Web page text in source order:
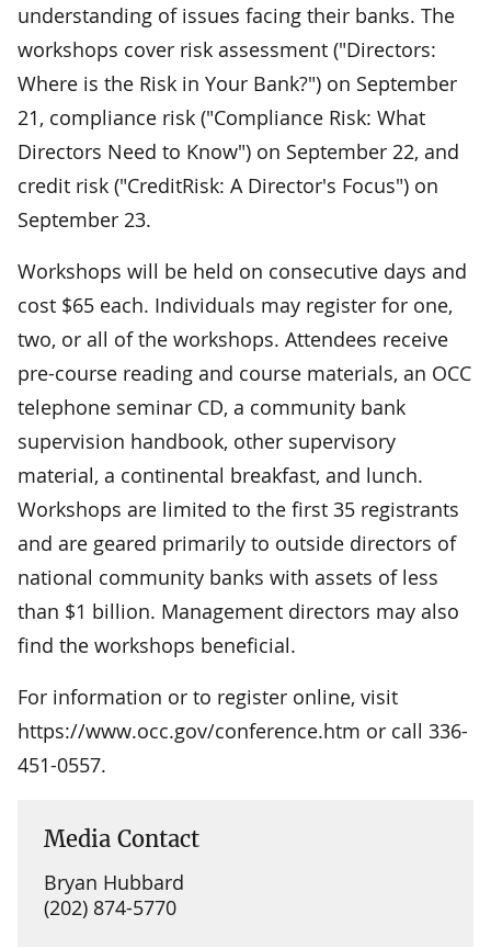
understanding of issues facing their banks. The
workshops cover risk assessment ("Directors:
Where is the Risk in Your Bank?") on September
21, compliance risk ("Compliance Risk: What
Directors Need to Know") on September 22, and
credit risk ("CreditRisk: A Director's Focus") on
September 23.
Workshops will be held on consecutive days and
cost $65 each. Individuals may register for one,
two, or all of the workshops. Attendees receive
pre-course reading and course materials, an OCC
telephone seminar CD, a community bank
supervision handbook, other supervisory
material, a continental breakfast, and lunch.
Workshops are limited to the first 35 registrants
and are geared primarily to outside directors of
national community banks with assets of less
than $1 billion. Management directors may also
find the workshops beneficial.
For information or to register online, visit
https://www.occ.gov/conference.htm or call 336-
451-0557.
Media Contact
Bryan Hubbard
(202) 874-5770